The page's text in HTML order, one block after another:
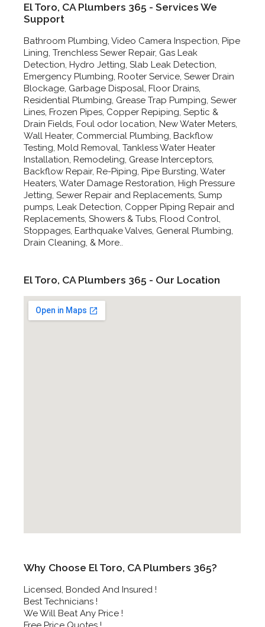
El Toro, CA Plumbers 365 - Services We
Support
Bathroom Plumbing, Video Camera Inspection, Pipe
Lining, Trenchless Sewer Repair, Gas Leak
Detection, Hydro Jetting, Slab Leak Detection,
Emergency Plumbing, Rooter Service, Sewer Drain
Blockage, Garbage Disposal, Floor Drains,
Residential Plumbing, Grease Trap Pumping, Sewer
Lines, Frozen Pipes, Copper Repiping, Septic &
Drain Fields, Foul odor location, New Water Meters,
Wall Heater, Commercial Plumbing, Backflow
Testing, Mold Removal, Tankless Water Heater
Installation, Remodeling, Grease Interceptors,
Backflow Repair, Re-Piping, Pipe Bursting, Water
Heaters, Water Damage Restoration, High Pressure
Jetting, Sewer Repair and Replacements, Sump
pumps, Leak Detection, Copper Piping Repair and
Replacements, Showers & Tubs, Flood Control,
Stoppages, Earthquake Valves, General Plumbing,
Drain Cleaning, & More..
El Toro, CA Plumbers 365 - Our Location
Why Choose El Toro, CA Plumbers 365?
Licensed, Bonded And Insured !
Best Technicians !
We Will Beat Any Price !